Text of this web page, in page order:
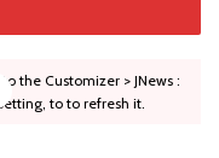
the Customizer > JNews :
to to refresh it.